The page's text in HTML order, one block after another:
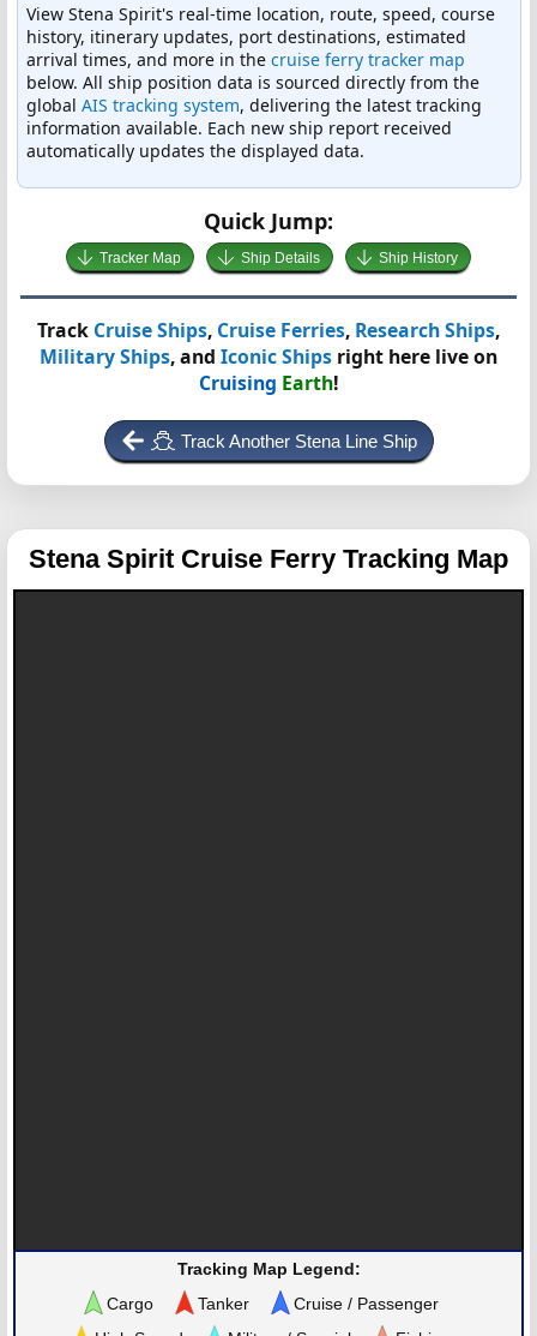
View Stena Spirit's real-time location, route, speed, course
history, itinerary updates, port destinations, estimated
arrival times, and more in the cruise ferry tracker map
below. All ship position data is sourced directly from the
global AIS tracking system, delivering the latest tracking
information available. Each new ship report received
automatically updates the displayed data.
Quick Jump:
Tracker Map Ship Details Ship History
Track Cruise Ships, Cruise Ferries, Research Ships,
Military Ships, and Iconic Ships right here live on
Cruising Earth!
Track Another Stena Line Ship
Stena Spirit Cruise Ferry Tracking Map
Tracking Map Legend:
Cargo
Tanker
Cruise / Passenger